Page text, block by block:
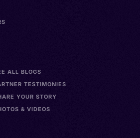
ALL BLOGS
TESTIMONIES
YOUR STORY
& VIDEOS